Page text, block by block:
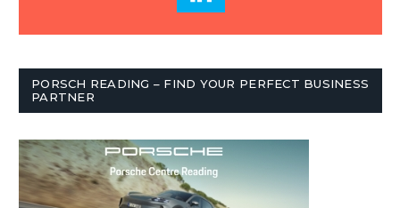
PORSCH READING – FIND YOUR PERFECT BUSINESS
PARTNER